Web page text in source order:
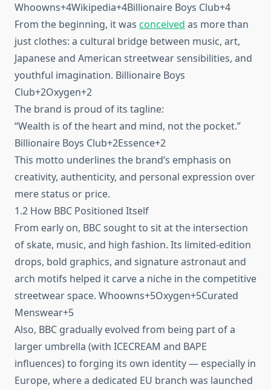
Whoowns+4Wikipedia+4Billionaire Boys Club+4
From the beginning, it was conceived as more than
just clothes: a cultural bridge between music, art,
Japanese and American streetwear sensibilities, and
youthful imagination. Billionaire Boys
Club+2Oxygen+2
The brand is proud of its tagline:
“Wealth is of the heart and mind, not the pocket.”
Billionaire Boys Club+2Essence+2
This motto underlines the brand’s emphasis on
creativity, authenticity, and personal expression over
mere status or price.
1.2 How BBC Positioned Itself
From early on, BBC sought to sit at the intersection
of skate, music, and high fashion. Its limited‑edition
drops, bold graphics, and signature astronaut and
arch motifs helped it carve a niche in the competitive
streetwear space. Whoowns+5Oxygen+5Curated
Menswear+5
Also, BBC gradually evolved from being part of a
larger umbrella (with ICECREAM and BAPE
influences) to forging its own identity — especially in
Europe, where a dedicated EU branch was launched